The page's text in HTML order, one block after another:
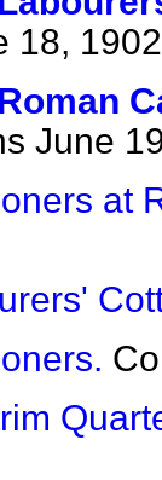
18, 1902
Roman
June
at